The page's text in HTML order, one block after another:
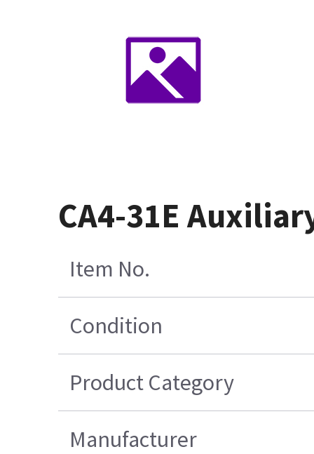
CA4-31E
Item No.
Condition
Product Category
Manufacturer